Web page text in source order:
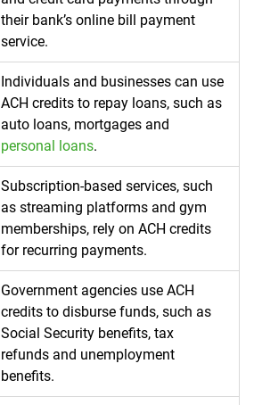
their bank’s online bill payment
service.
Individuals and businesses can use
ACH credits to repay loans, such as
auto loans, mortgages and
personal loans.
Subscription-based services, such
as streaming platforms and gym
memberships, rely on ACH credits
for recurring payments.
Government agencies use ACH
credits to disburse funds, such as
Social Security benefits, tax
refunds and unemployment
benefits.